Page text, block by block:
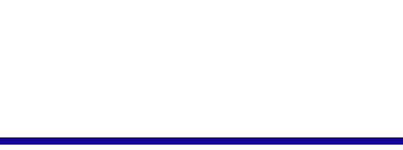
tab)
a new tab)